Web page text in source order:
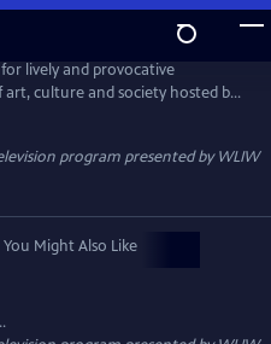
lively and provocative
culture and society hosted by
Vivion.
program presented byWLIW
You Might Also Like